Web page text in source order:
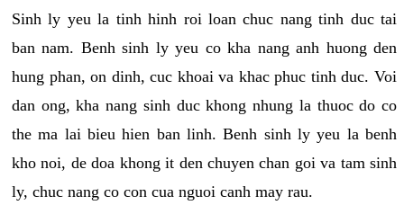
Sinh ly yeu la tinh hinh roi loan chuc nang tinh duc tai
ban nam. Benh sinh ly yeu co kha nang anh huong den
hung phan, on dinh, cuc khoai va khac phuc tinh duc. Voi
dan ong, kha nang sinh duc khong nhung la thuoc do co
the ma lai bieu hien ban linh. Benh sinh ly yeu la benh
kho noi, de doa khong it den chuyen chan goi va tam sinh
ly, chuc nang co con cua nguoi canh may rau.